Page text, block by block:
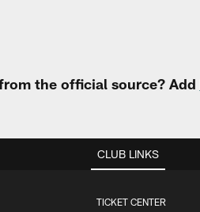
the official source? Add
CLUB LINKS
TICKET CENTER